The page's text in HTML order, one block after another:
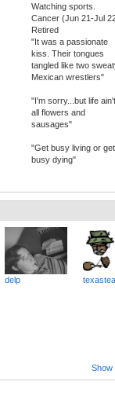
Watching sports.
Cancer (Jun 21-Jul
Retired
"It was a passionate
kiss. Their tongues
tangled like two
Mexican wrestlers"
"I'm sorry...but life ain't
all flowers and
sausages"
"Get busy living or get
busy dying"
delp
Show